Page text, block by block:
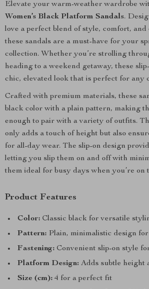
Elevate your warm-weather wardrobe
Women’s Black Platform Sandals.
love a perfect blend of style, comfort, and
these sandals are a must-have for your
collection. Whether you’re strolling
heading to a weekend getaway, these
chic, elevated look that is perfect for any
Crafted with premium materials, these
black color with a plain pattern, making
enough to pair with a variety of outfits.
only adds a touch of height but also
for all-day wear. The slip-on design
letting you slip them on and off with
them ideal for busy days when you’re on
Product Features
Color: Classic black for versatile
Pattern: Plain, minimalistic design
Fastening: Convenient slip-on style
Platform Design: Adds subtle height
Size (cm): 4 for a perfect fit